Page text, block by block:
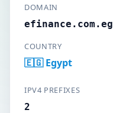
DOMAIN
efinance.com.eg
COUNTRY
🇪🇬 Egypt
IPV4 PREFIXES
2